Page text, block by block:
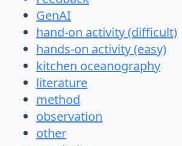
GenAI
hand-on activity (difficult)
hands-on activity (easy)
kitchen oceanography
literature
method
observation
other